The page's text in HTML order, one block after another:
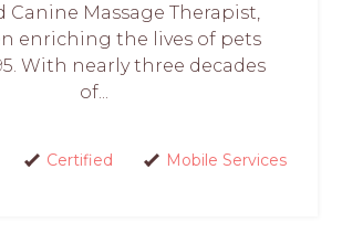
Canine Massage Therapist,
enriching the lives of pets
With nearly three decades
of...
Certified Mobile Services